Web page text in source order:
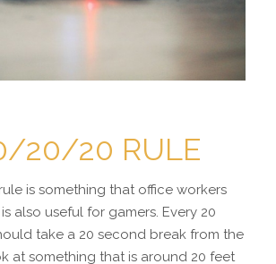
20/20 RULE
is something that office workers
also useful for gamers. Every 20
take a 20 second break from the
at something that is around 20 feet